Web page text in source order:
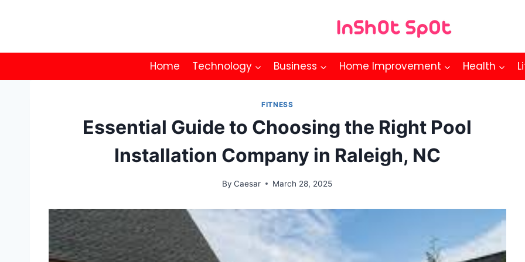
Home Technology Business Home Improvement Health
FITNESS
Essential Guide to Choosing the Right Pool
Installation Company in Raleigh, NC
By Caesar March 28, 2025